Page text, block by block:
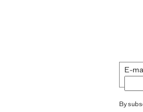
E-
By